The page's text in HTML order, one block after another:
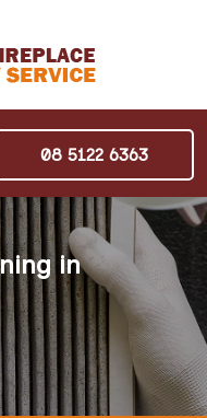
08 5122 6363
in